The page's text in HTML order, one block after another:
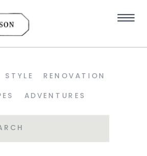
ADVENTURES
STYLE RENOVATION